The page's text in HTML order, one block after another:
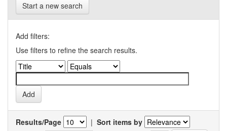
Start a new search
Add filters:
Use filters to refine the search results.
Results/Page | Sort items by